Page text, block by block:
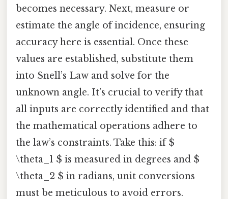
becomes necessary. Next, measure or
estimate the angle of incidence, ensuring
accuracy here is essential. Once these
values are established, substitute them
into Snell’s Law and solve for the
unknown angle. It’s crucial to verify that
all inputs are correctly identified and that
the mathematical operations adhere to
the law’s constraints. Take this: if $
\theta_1 $ is measured in degrees and $
\theta_2 $ in radians, unit conversions
must be meticulous to avoid errors.